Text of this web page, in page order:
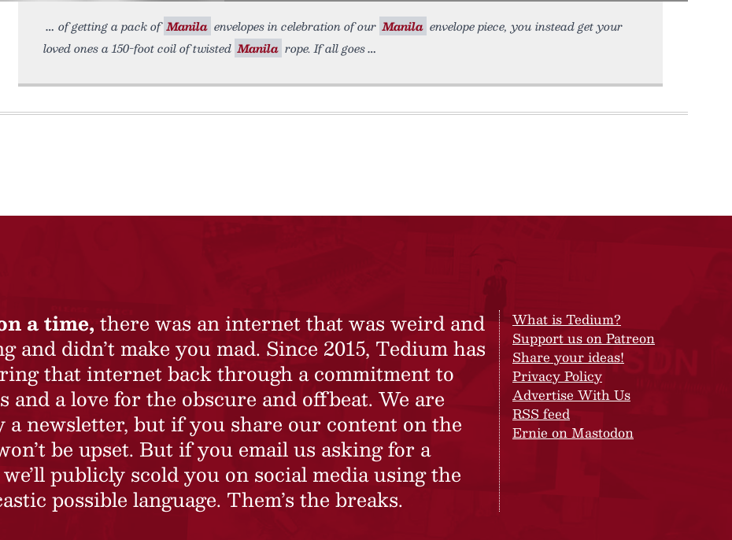
of getting a pack of Manila envelopes in celebration of our Manila envelope piece, you instead get your
loved ones a 150-foot coil of twisted Manila rope. If all goes
a time, there was an internet that was weird and
and didn’t make you mad. Since 2015, Tedium has
that internet back through a commitment to
and a love for the obscure and offbeat. We are
a newsletter, but if you share our content on the
be upset. But if you email us asking for a
publicly scold you on social media using the
possible language. Them’s the breaks.
What is Tedium?
Support us on Patreon
Share your ideas!
Privacy Policy
Advertise With Us
RSS feed
Ernie on Mastodon